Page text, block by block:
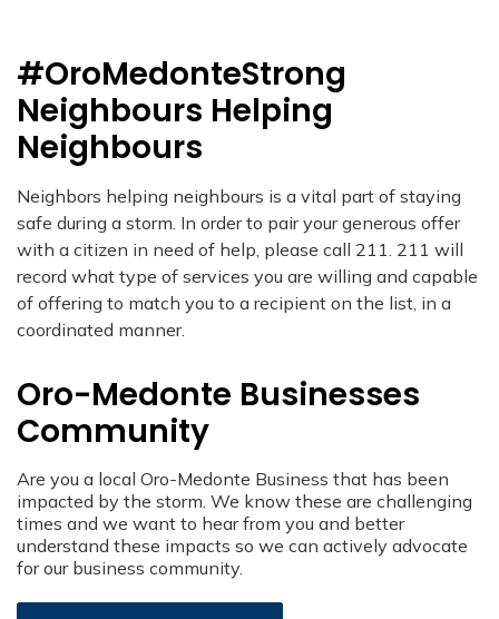
#OroMedonteStrong
Neighbours Helping
Neighbours
Neighbors helping neighbours is a vital part of staying
safe during a storm. In order to pair your generous offer
with a citizen in need of help, please call 211. 211 will
record what type of services you are willing and capable
of offering to match you to a recipient on the list, in a
coordinated manner.
Oro-Medonte Businesses
Community
Are you a local Oro-Medonte Business that has been
impacted by the storm. We know these are challenging
times and we want to hear from you and better
understand these impacts so we can actively advocate
for our business community.